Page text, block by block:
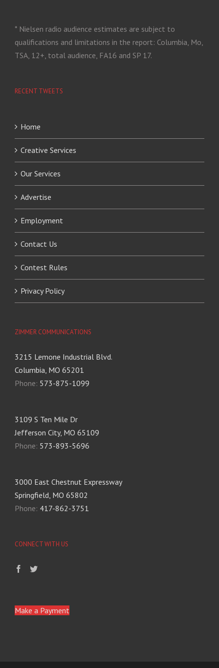
* Nielsen radio audience estimates are subject to
qualifications and limitations in the report: Columbia, Mo,
TSA, 12+, total audience, FA16 and SP 17.
RECENT TWEETS
Home
Creative Services
Our Services
Advertise
Employment
Contact Us
Contest Rules
Privacy Policy
ZIMMER COMMUNICATIONS
3215 Lemone Industrial Blvd.
Columbia, MO 65201
Phone: 573-875-1099
3109 S Ten Mile Dr
Jefferson City, MO 65109
Phone: 573-893-5696
3000 East Chestnut Expressway
Springfield, MO 65802
Phone: 417-862-3751
CONNECT WITH US
Make a Payment